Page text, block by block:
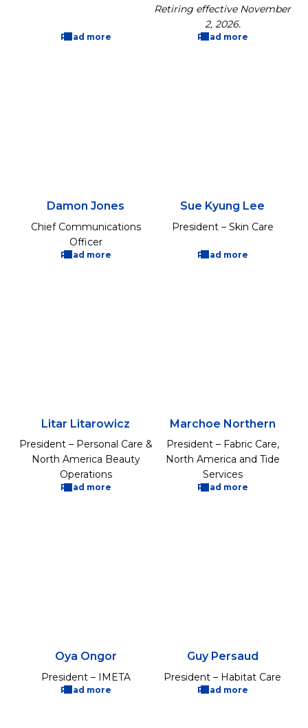
Read more
Retiring effective November
2, 2026.
Read more
Damon Jones
Chief Communications
Officer
Read more
Sue Kyung Lee
President – Skin Care
Read more
Litar Litarowicz
President – Personal Care &
North America Beauty
Operations
Read more
Marchoe Northern
President – Fabric Care,
North America and Tide
Services
Read more
Oya Ongor
President – IMETA
Read more
Guy Persaud
President – Habitat Care
Read more